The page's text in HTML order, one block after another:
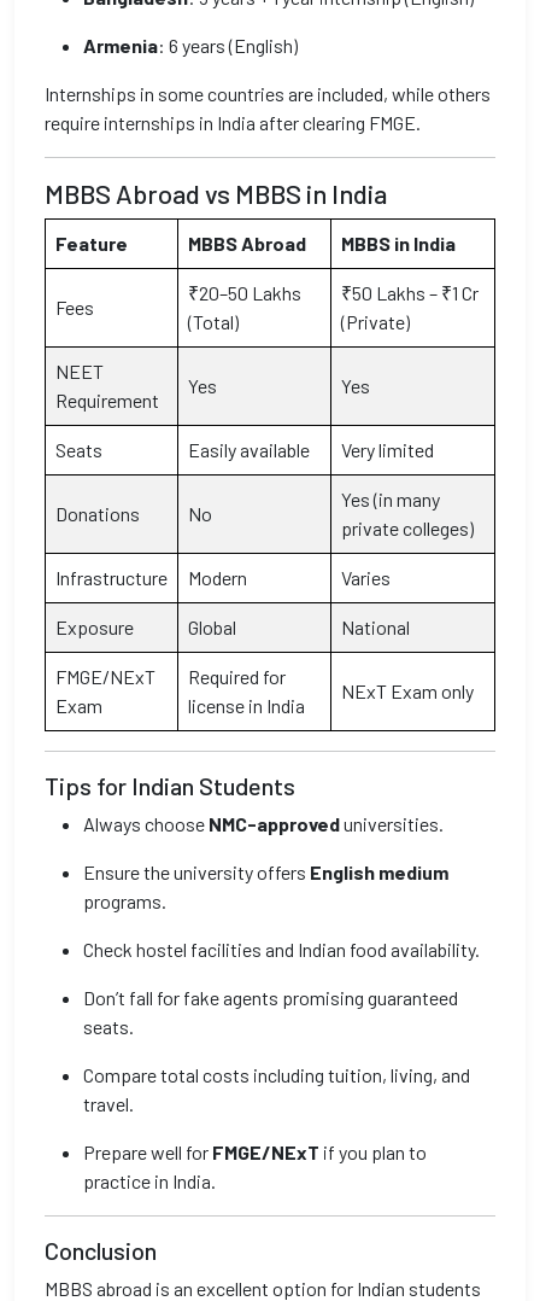
Armenia: 6 years (English)
Internships in some countries are included, while others
require internships in India after clearing FMGE.
MBBS Abroad vs MBBS in India
Feature MBBS Abroad MBBS in India
Fees
₹20–50 Lakhs
(Total)
₹50 Lakhs – ₹1 Cr
(Private)
NEET
Requirement
Yes Yes
Seats Easily available Very limited
Donations No
Yes (in many
private colleges)
Infrastructure Modern Varies
Exposure Global National
FMGE/NExT
Exam
Required for
license in India
NExT Exam only
Tips for Indian Students
Always choose NMC-approveduniversities.
Ensure the university offers English medium
programs.
Check hostel facilities and Indian food availability.
Don’t fall for fake agents promising guaranteed
seats.
Compare total costs including tuition, living, and
travel.
Prepare well for FMGE/NExT if you plan to
practice in India.
Conclusion
MBBS abroad is an excellent option for Indian students